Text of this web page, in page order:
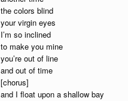
the colors blind
your virgin eyes
I’m so inclined
to make you mine
you’re out of line
and out of time
[chorus]
and I float upon a shallow bay